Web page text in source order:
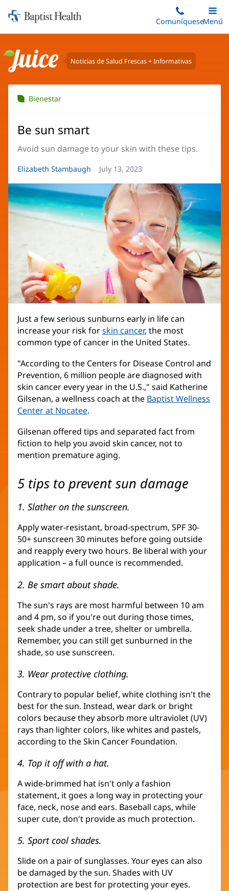
al
principal
Iniciar:
Baptist
ComuníqueseMenú
Juice Noticias de Salud Frescas + Informativas
Bienestar
Be sun smart
Avoid sun damage to your skin with these tips.
Autor
artículo:
Elizabeth Stambaugh
Fecha
artículo:
July 13, 2023
Just a few serious sunburns early in life can
increase your risk forskin cancer, the most
common type of cancer in the United States.
"According to the Centers for Disease Control and
Prevention, 6 million people are diagnosed with
skin cancer every year in the U.S.," said Katherine
Gilsenan, a wellness coach at the Baptist Wellness
Center at Nocatee.
Gilsenan offered tips and separated fact from
fiction to help you avoid skin cancer, not to
mention premature aging.
5 tips to prevent sun damage
1. Slather on the sunscreen.
Apply water-resistant, broad-spectrum, SPF 30-
50+ sunscreen 30 minutes before going outside
and reapply every two hours. Be liberal with your
application – a full ounce is recommended.
2. Be smart about shade.
The sun's rays are most harmful between 10 am
and 4 pm, so if you're out during those times,
seek shade under a tree, shelter or umbrella.
Remember, you can still get sunburned in the
shade, so use sunscreen.
3. Wear protective clothing.
Contrary to popular belief, white clothing isn't the
best for the sun. Instead, wear dark or bright
colors because they absorb more ultraviolet (UV)
rays than lighter colors, like whites and pastels,
according to the Skin Cancer Foundation.
4. Top it off with a hat.
A wide-brimmed hat isn't only a fashion
statement, it goes a long way in protecting your
face, neck, nose and ears. Baseball caps, while
super cute, don't provide as much protection.
5. Sport cool shades.
Slide on a pair of sunglasses. Your eyes can also
be damaged by the sun. Shades with UV
protection are best for protecting your eyes.